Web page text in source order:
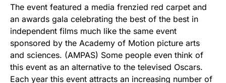
The event featured a media frenzied red carpet and
an awards gala celebrating the best of the best in
independent films much like the same event
sponsored by the Academy of Motion picture arts
and sciences. (AMPAS) Some people even think of
this event as an alternative to the televised Oscars.
Each year this event attracts an increasing number of